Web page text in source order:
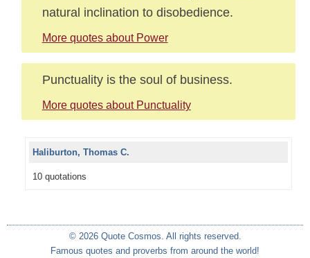
natural inclination to disobedience.
More quotes about Power
Punctuality is the soul of business.
More quotes about Punctuality
Haliburton, Thomas C.
10 quotations
© 2026 Quote Cosmos. All rights reserved.
Famous quotes and proverbs from around the world!